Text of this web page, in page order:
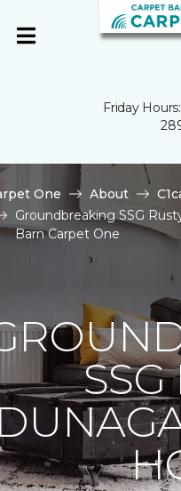
Friday
One About
Groundbreaking SSG
Barn Carpet One
SSG